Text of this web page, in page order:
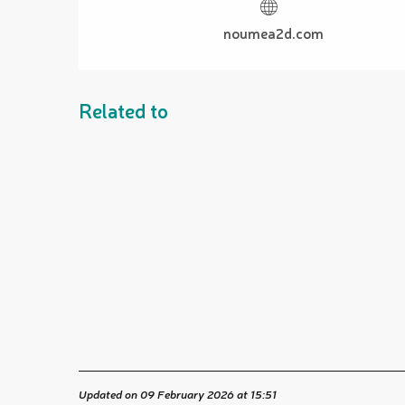
noumea2d.com
Related to
Updated on 09 February 2026 at 15:51